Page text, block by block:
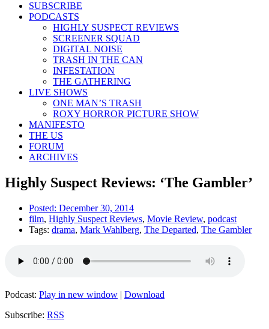
SUBSCRIBE
PODCASTS
HIGHLY SUSPECT REVIEWS
SCREENER SQUAD
DIGITAL NOISE
TRASH IN THE CAN
INFESTATION
THE GATHERING
LIVE SHOWS
ONE MAN’S TRASH
ROXY HORROR PICTURE SHOW
MANIFESTO
THE US
FORUM
ARCHIVES
Highly Suspect Reviews: ‘The Gambler’
Posted: December 30, 2014
film, Highly Suspect Reviews, Movie Review, podcast
Tags: drama, Mark Wahlberg, The Departed, The Gambler
Podcast: Play in new window | Download
Subscribe: RSS